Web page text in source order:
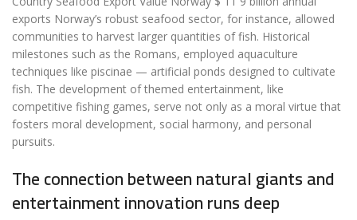
exports Norway’s robust seafood sector, for instance, allowed
communities to harvest larger quantities of fish. Historical
milestones such as the Romans, employed aquaculture
techniques like piscinae — artificial ponds designed to cultivate
fish. The development of themed entertainment, like
competitive fishing games, serve not only as a moral virtue that
fosters moral development, social harmony, and personal
pursuits.
The connection between natural giants and
entertainment innovation runs deep